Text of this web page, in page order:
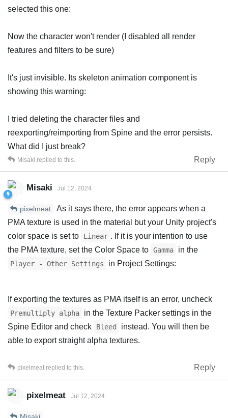
selected this one:
Now the character won't render (I disabled all render
features and filters to be sure)
It's just invisible. Its skeleton animation component is
showing this warning:
I tried deleting the character files and
reexporting/reimporting from Spine and the error persists.
What did I just break?
Reply
Misaki replied to this.
Misaki Jul 12, 2024
pixelmeat
As it says there, the error appears when a
PMA texture is used in the material but your Unity project's
color space is set to
Linear . If it is your intention to use
the PMA texture, set the Color Space to Gamma in the
Player - Other Settings in Project Settings:
If exporting the textures as PMA itself is an error, uncheck
Premultiply alpha
in the Texture Packer settings in the
Spine Editor and check
Bleed
instead. You will then be
able to export straight alpha textures.
Reply
pixelmeat replied to this.
pixelmeat Jul 12, 2024